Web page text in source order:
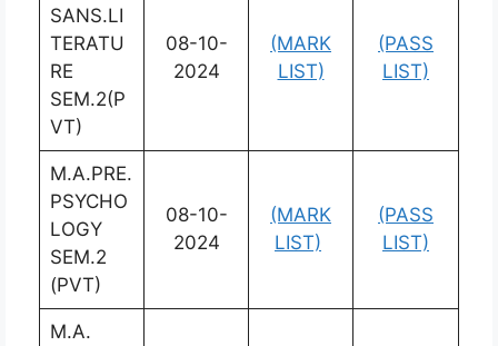
SANS.LI
TERATU
RE
SEM.2(P
VT)
08-10-
2024
(MARK
LIST)
(PASS
LIST)
M.A.PRE.
PSYCHO
LOGY
SEM.2
(PVT)
08-10-
2024
(MARK
LIST)
(PASS
LIST)
M.A.